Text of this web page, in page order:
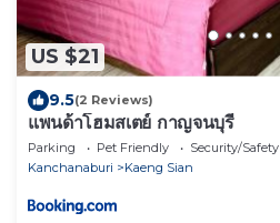
US $21
9.5(2 Reviews)
แพนด้าโฮมสเตย์ กาญจนบุรี
Parking Pet Friendly
Security/Safety
Kanchanaburi
Kaeng Sian